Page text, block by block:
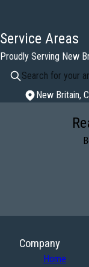
Service Areas
Proudly Serving New
New Britain,
New Britain, CT
Company
Home